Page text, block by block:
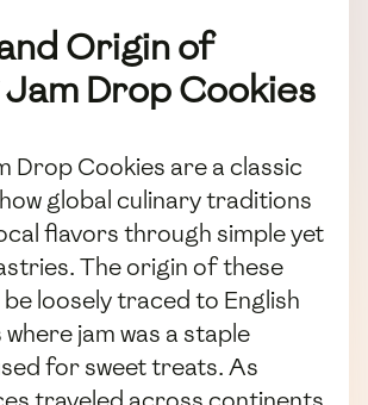
Origin of
Drop Cookies
Drop Cookies are a classic
global culinary traditions
flavors through simple yet
The origin of these
loosely traced to English
jam was a staple
for sweet treats. As